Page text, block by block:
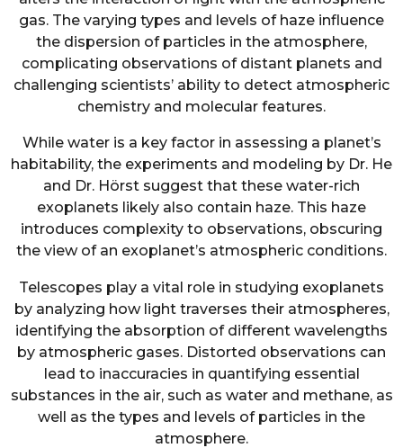
gas. The varying types and levels of haze influence
the dispersion of particles in the atmosphere,
complicating observations of distant planets and
challenging scientists’ ability to detect atmospheric
chemistry and molecular features.
While water is a key factor in assessing a planet’s
habitability, the experiments and modeling by Dr. He
and Dr. Hörst suggest that these water-rich
exoplanets likely also contain haze. This haze
introduces complexity to observations, obscuring
the view of an exoplanet’s atmospheric conditions.
Telescopes play a vital role in studying exoplanets
by analyzing how light traverses their atmospheres,
identifying the absorption of different wavelengths
by atmospheric gases. Distorted observations can
lead to inaccuracies in quantifying essential
substances in the air, such as water and methane, as
well as the types and levels of particles in the
atmosphere.